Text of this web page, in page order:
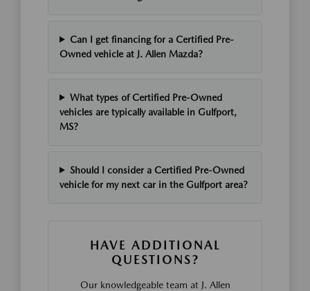
Can I get financing for a Certified Pre-
Owned vehicle at J. Allen Mazda?
What types of Certified Pre-Owned
vehicles are typically available in Gulfport,
MS?
Should I consider a Certified Pre-Owned
vehicle for my next car in the Gulfport area?
HAVE ADDITIONAL
QUESTIONS?
Our knowledgeable team at J. Allen